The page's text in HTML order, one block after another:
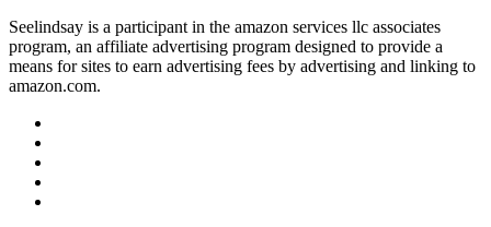
Seelindsay is a participant in the amazon services llc associates
program, an affiliate advertising program designed to provide a
means for sites to earn advertising fees by advertising and linking to
amazon.com.